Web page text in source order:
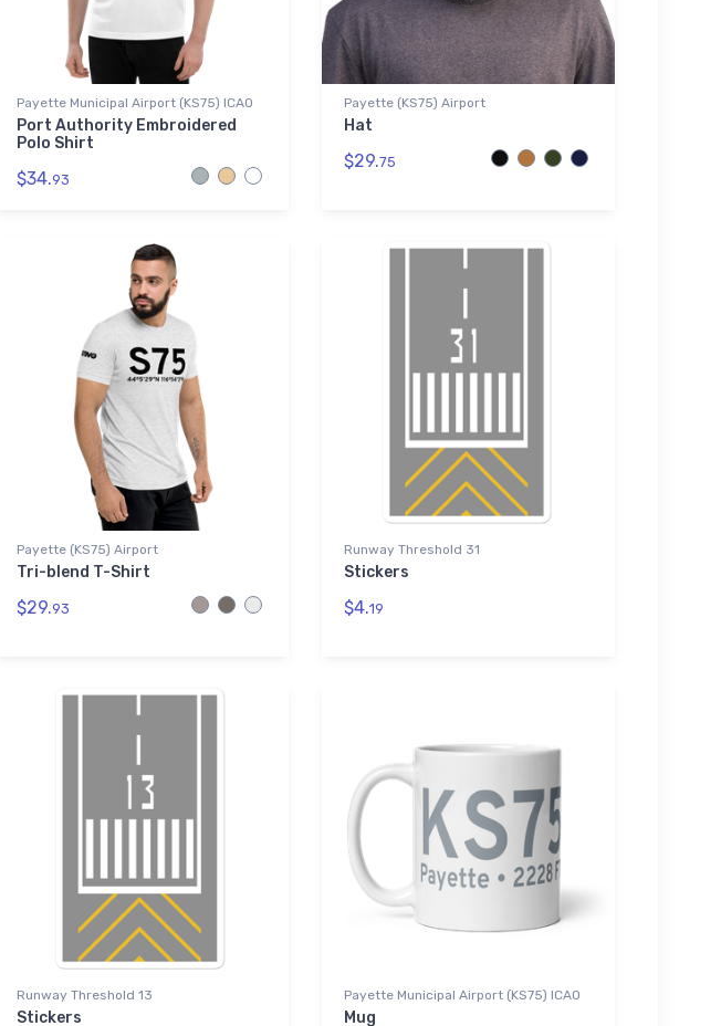
Payette Municipal Airport (KS75) ICAO
Port Authority Embroidered
Polo Shirt
$34.93
Payette (KS75) Airport
Hat
$29.75
Payette (KS75) Airport
Tri-blend T-Shirt
$29.93
Runway Threshold 31
Stickers
$4.19
Runway Threshold 13
Stickers
Payette Municipal Airport (KS75) ICAO
Mug